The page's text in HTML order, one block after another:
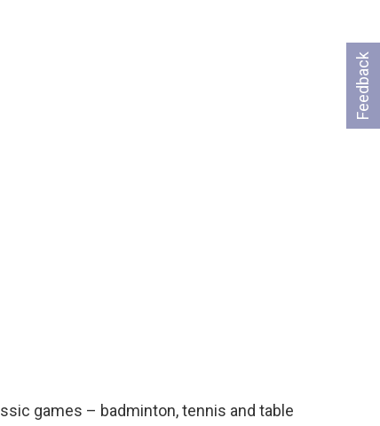
games – badminton, tennis and table
Feedback